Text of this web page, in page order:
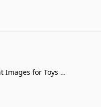
A+ Content Images for Toys & Games: Essential Guide